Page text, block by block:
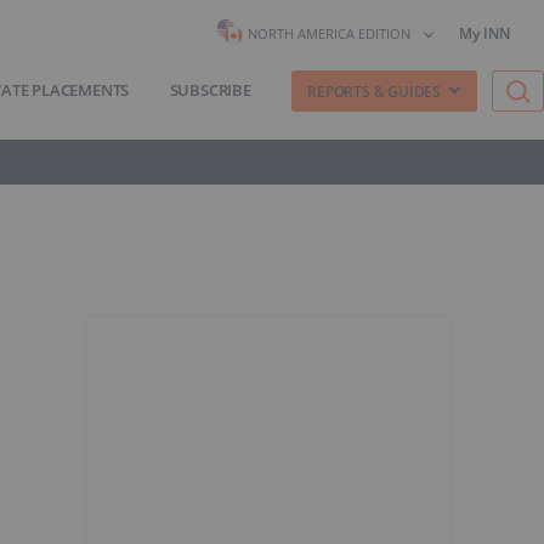
NORTH AMERICA EDITION My INN
PLACEMENTS SUBSCRIBE REPORTS & GUIDES